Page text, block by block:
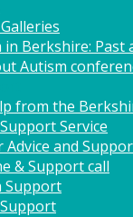
in Berkshire: Past
Autism
from the
Service
Advice and
& Support call
Support